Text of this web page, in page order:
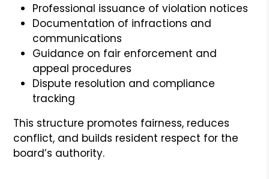
Professional issuance of violation notices
Documentation of infractions and
communications
Guidance on fair enforcement and
appeal procedures
Dispute resolution and compliance
tracking
This structure promotes fairness, reduces
conflict, and builds resident respect for the
board’s authority.